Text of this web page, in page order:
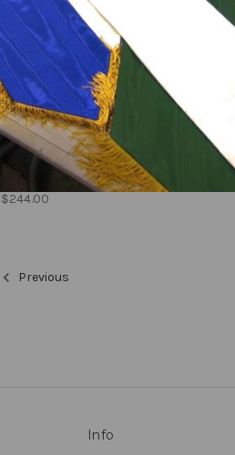
Welcome Holy Spirit 2021 with
dove, cross, and flames
$244.00
Previous
Info